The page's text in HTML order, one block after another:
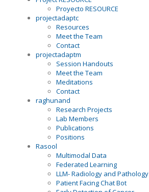
Proyecto RESOURCE
projectadaptc
Resources
Meet the Team
Contact
projectadaptm
Session Handouts
Meet the Team
Meditations
Contact
raghunand
Research Projects
Lab Members
Publications
Positions
Rasool
Multimodal Data
Federated Learning
LLM- Radiology and Pathology
Patient Facing Chat Bot